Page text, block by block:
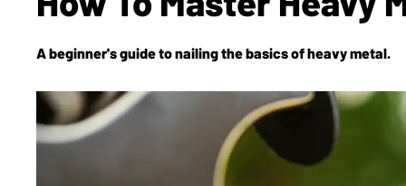
A beginner's guide to nailing the basics of heavy metal.